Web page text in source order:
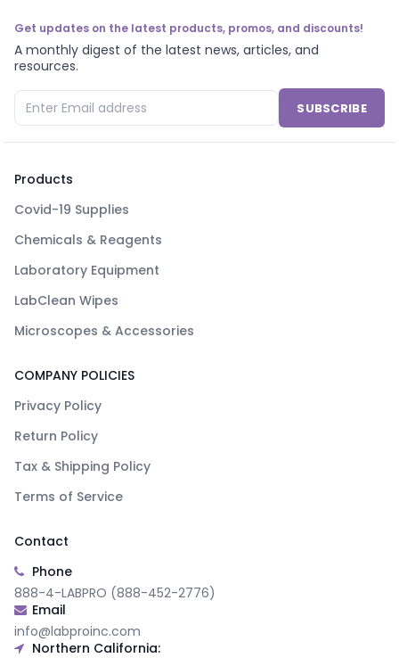
Get updates on the latest products, promos, and discounts!
A monthly digest of the latest news, articles, and
resources.
SUBSCRIBE
Products
Covid-19 Supplies
Chemicals & Reagents
Laboratory Equipment
LabClean Wipes
Microscopes & Accessories
COMPANY POLICIES
Privacy Policy
Return Policy
Tax & Shipping Policy
Terms of Service
Contact
Phone
888-4-LABPRO (888-452-2776)
Email
info@labproinc.com
Northern California: